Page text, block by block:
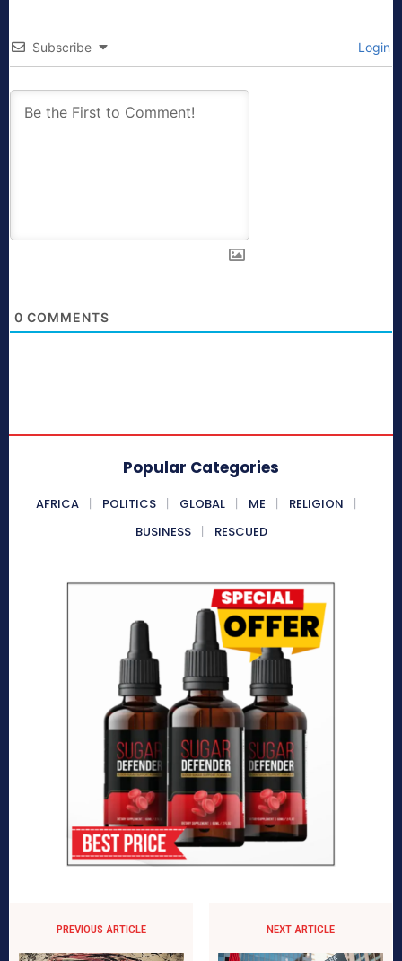
Subscribe Login
0 COMMENTS
Popular Categories
AFRICA POLITICS GLOBAL ME
RELIGION
BUSINESS
RESCUED
PREVIOUS ARTICLE NEXT ARTICLE